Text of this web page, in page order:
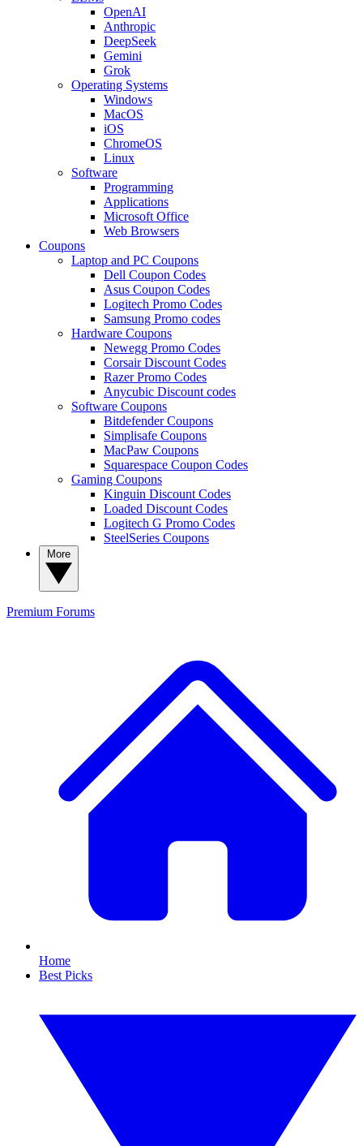
OpenAI
Anthropic
DeepSeek
Gemini
Grok
Operating Systems
Windows
MacOS
iOS
ChromeOS
Linux
Software
Programming
Applications
Microsoft Office
Web Browsers
Coupons
Laptop and PC Coupons
Dell Coupon Codes
Asus Coupon Codes
Logitech Promo Codes
Samsung Promo codes
Hardware Coupons
Newegg Promo Codes
Corsair Discount Codes
Razer Promo Codes
Anycubic Discount codes
Software Coupons
Bitdefender Coupons
Simplisafe Coupons
MacPaw Coupons
Squarespace Coupon Codes
Gaming Coupons
Kinguin Discount Codes
Loaded Discount Codes
Logitech G Promo Codes
SteelSeries Coupons
Premium Forums
Home
Best Picks